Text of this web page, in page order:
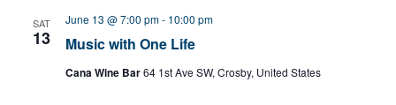
SAT
13 Music with One Life
June 13 @ 7:00 pm- 10:00 pm
Cana Wine Bar64 1st Ave SW, Crosby, United States